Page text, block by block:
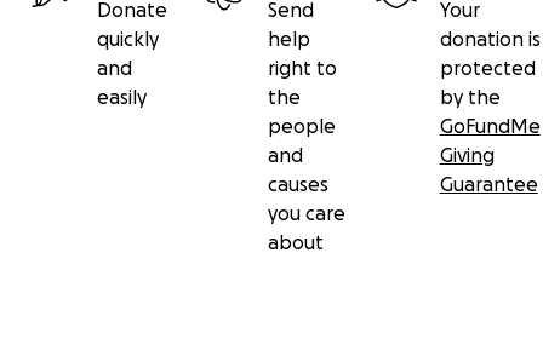
Donate
quickly
and
easily
Send
help
right to
the
people
and
causes
you care
about
Your
donation is
protected
by the
GoFundMe
Giving
Guarantee